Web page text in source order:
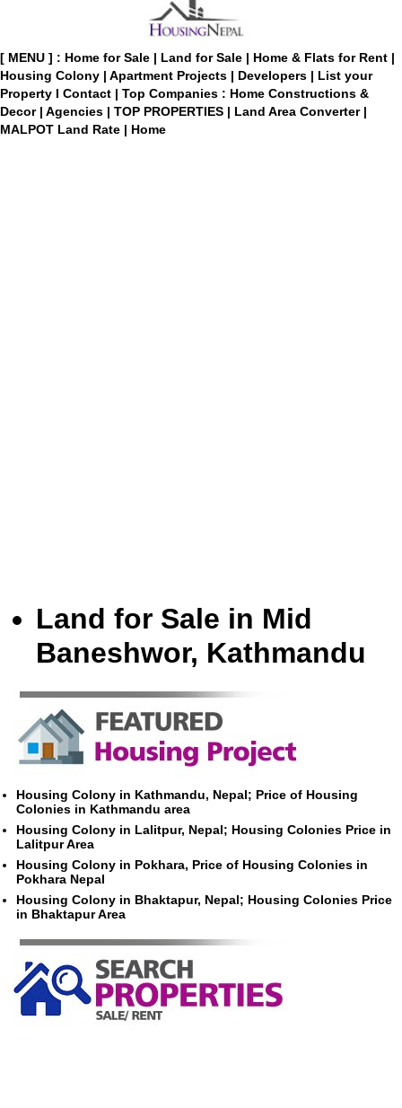
[ MENU ] : Home for Sale | Land for Sale | Home & Flats for Rent |
Housing Colony | Apartment Projects | Developers | List your
Property I Contact | Top Companies : Home Constructions &
Decor | Agencies | TOP PROPERTIES | Land Area Converter |
MALPOT Land Rate | Home
Land for Sale in Mid
Baneshwor, Kathmandu
Housing Colony in Kathmandu, Nepal; Price of Housing
Colonies in Kathmandu area
Housing Colony in Lalitpur, Nepal; Housing Colonies Price in
Lalitpur Area
Housing Colony in Pokhara, Price of Housing Colonies in
Pokhara Nepal
Housing Colony in Bhaktapur, Nepal; Housing Colonies Price
in Bhaktapur Area